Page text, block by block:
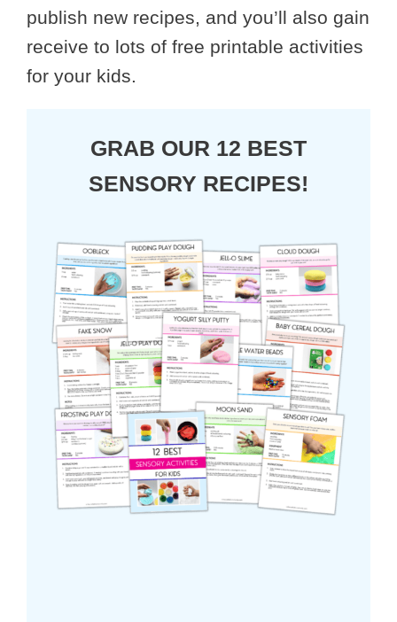
publish new recipes, and you’ll also gain
receive to lots of free printable activities
for your kids.
GRAB OUR 12 BEST
SENSORY RECIPES!